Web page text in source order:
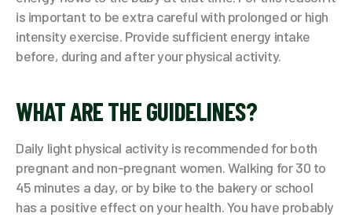
is important to be extra careful with prolonged or high
intensity exercise. Provide sufficient energy intake
before, during and after your physical activity.
WHAT ARE THE GUIDELINES?
Daily light physical activity is recommended for both
pregnant and non-pregnant women. Walking for 30 to
45 minutes a day, or by bike to the bakery or school
has a positive effect on your health. You have probably